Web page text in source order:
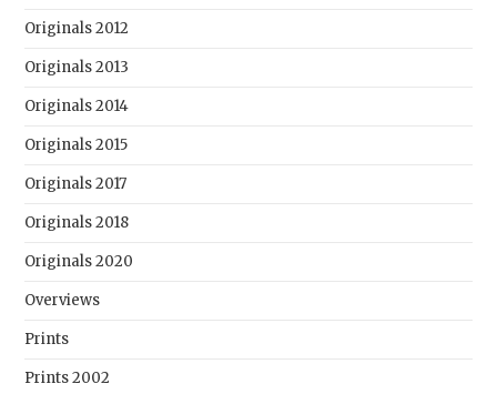
Originals 2012
Originals 2013
Originals 2014
Originals 2015
Originals 2017
Originals 2018
Originals 2020
Overviews
Prints
Prints 2002